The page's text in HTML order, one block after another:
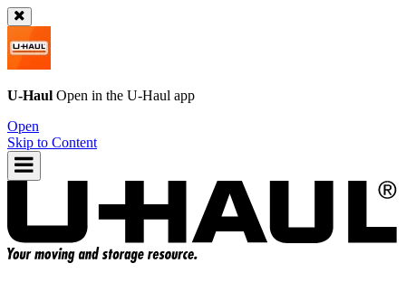
U-Haul Open in the U-Haul app
Open
Skip to Content